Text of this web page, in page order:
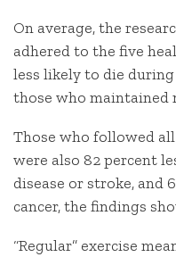
On average, the
adhered to the five
less likely to die
those who maintained
Those who followed
were also 82 percent
disease or stroke, and
cancer, the findings
“Regular” exercise